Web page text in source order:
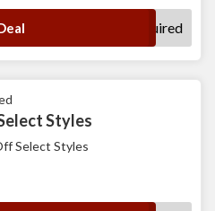
No Code Required
Styles
Select Styles